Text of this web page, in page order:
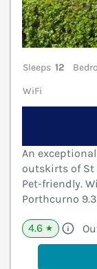
Sleeps 12
WiFi
An
outskirts of St
Pet-friendly.
Porthcurno
4.6 ★